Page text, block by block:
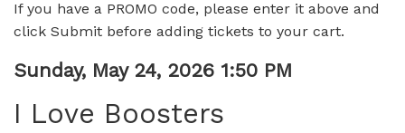
Sunday,
May
24,
If you have a PROMO code, please enter it above and
click Submit before adding tickets to your cart.
Item
details
Date
Sunday, May 24, 2026 1:50 PM
I Love Boosters